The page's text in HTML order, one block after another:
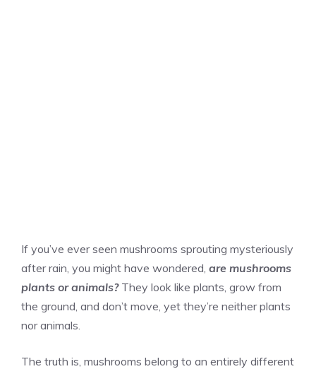
If you’ve ever seen mushrooms sprouting mysteriously
after rain, you might have wondered, are mushrooms
plants or animals?They look like plants, grow from
the ground, and don’t move, yet they’re neither plants
nor animals.
The truth is, mushrooms belong to an entirely different